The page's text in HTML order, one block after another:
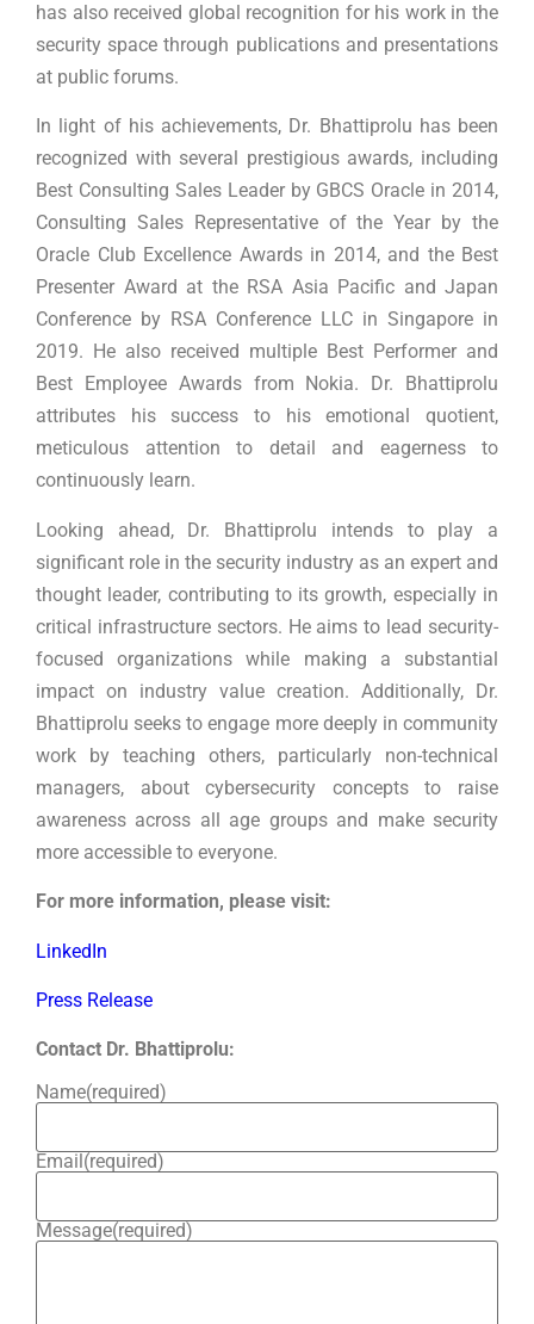
has also received global recognition for his work in the
security space through publications and presentations
at public forums.
In light of his achievements, Dr. Bhattiprolu has been
recognized with several prestigious awards, including
Best Consulting Sales Leader by GBCS Oracle in 2014,
Consulting Sales Representative of the Year by the
Oracle Club Excellence Awards in 2014, and the Best
Presenter Award at the RSA Asia Pacific and Japan
Conference by RSA Conference LLC in Singapore in
2019. He also received multiple Best Performer and
Best Employee Awards from Nokia. Dr. Bhattiprolu
attributes his success to his emotional quotient,
meticulous attention to detail and eagerness to
continuously learn.
Looking ahead, Dr. Bhattiprolu intends to play a
significant role in the security industry as an expert and
thought leader, contributing to its growth, especially in
critical infrastructure sectors. He aims to lead security-
focused organizations while making a substantial
impact on industry value creation. Additionally, Dr.
Bhattiprolu seeks to engage more deeply in community
work by teaching others, particularly non-technical
managers, about cybersecurity concepts to raise
awareness across all age groups and make security
more accessible to everyone.
For more information, please visit:
LinkedIn
Press Release
Contact Dr. Bhattiprolu:
Name(required)
Email(required)
Message(required)